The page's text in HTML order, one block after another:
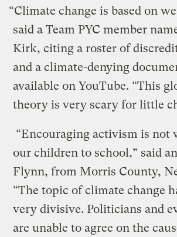
“Climate change is based on
said a Team PYC member
Kirk, citing a roster of
and a climate-denying
available on YouTube. “This
theory is very scary for little
“Encouraging activism is not
our children to school,” said
Flynn, from Morris County,
“The topic of climate change
very divisive. Politicians and
are unable to agree on the